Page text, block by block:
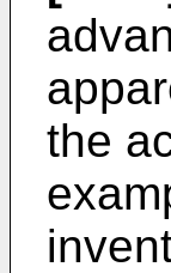
the